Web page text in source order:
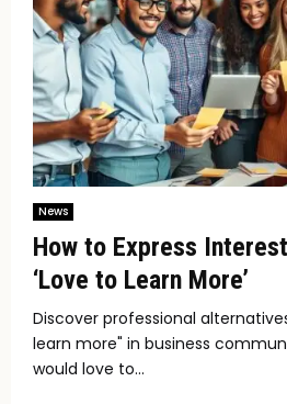
News
How to Express
‘Love to Learn More’
Discover professional
learn more" in business
would love to...